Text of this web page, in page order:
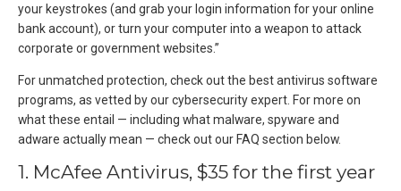
your keystrokes (and grab your login information for your online
bank account), or turn your computer into a weapon to attack
corporate or government websites.”
For unmatched protection, check out the best antivirus software
programs, as vetted by our cybersecurity expert. For more on
what these entail — including what malware, spyware and
adware actually mean — check out our FAQ section below.
1. McAfee Antivirus, $35 for the first year